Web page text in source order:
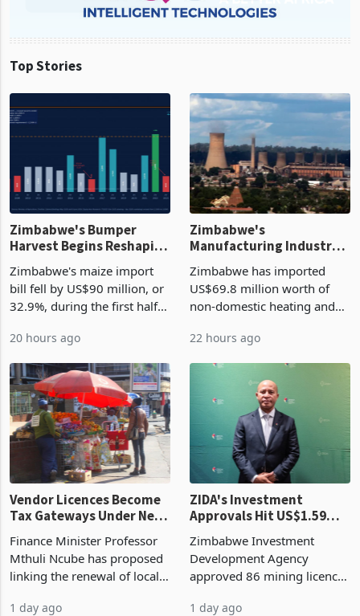
Top Stories
Zimbabwe's Bumper
Harvest Begins Reshaping
Zimbabwe's maize import
bill fell by US$90 million, or
32.9%, during the first half
largest harvest in years
grain with domestic
production. Maize imp
20 hours ago
Zimbabwe's
Manufacturing Industry
Cycle
Zimbabwe has imported
US$69.8 million worth of
non-domestic heating and
2026, up from US$954,201
country’s second-largest
individual import prod
22 hours ago
Vendor Licences Become
Tax Gateways Under New
Finance Minister Professor
Mthuli Ncube has proposed
linking the renewal of local
compliance with Zimbabwe
1 day ago
ZIDA's Investment
Approvals Hit US$1.59
Manufacturing at 79.6%
Zimbabwe Investment
Development Agency
approved 86 mining licences
the second quarter of 2026,
1 day ago